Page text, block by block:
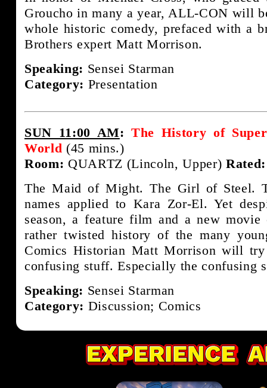
Groucho in many a year, ALL-CON will
whole historic comedy, prefaced with a
Brothers expert Matt Morrison.
Speaking: Sensei Starman
Category: Presentation
SUN 11:00 AM: The History of
World (45 mins.)
Room: QUARTZ (Lincoln, Upper)Rated:
The Maid of Might. The Girl of Steel.
names applied to Kara Zor-El. Yet
season, a feature film and a new
rather twisted history of the many
Comics Historian Matt Morrison will
confusing stuff. Especially the confusing
Speaking: Sensei Starman
Category: Discussion; Comics